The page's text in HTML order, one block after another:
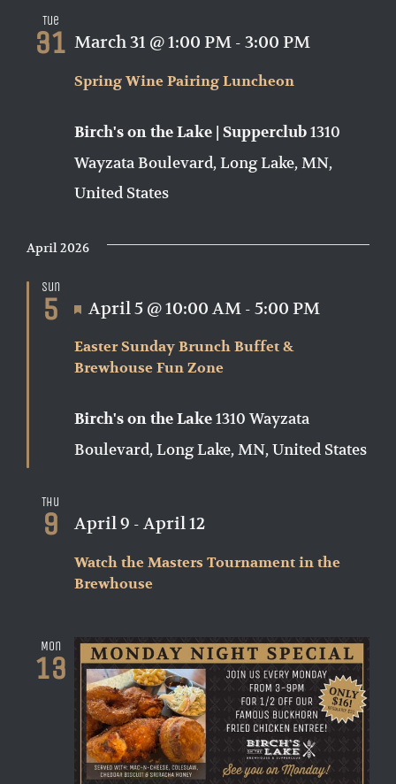
Tue
31
Spring Wine Pairing Luncheon
March 31 @ 1:00 PM - 3:00 PM
Birch's on the Lake | Supperclub1310
Wayzata Boulevard, Long Lake, MN,
United States
April 2026
Sun
5
Easter Sunday Brunch Buffet &
Brewhouse Fun Zone
Featured
April 5 @ 10:00 AM - 5:00 PM
Birch's on the Lake1310 Wayzata
Boulevard, Long Lake, MN, United States
Thu
9
Watch the Masters Tournament in the
Brewhouse
April 9 -April 12
Mon
13